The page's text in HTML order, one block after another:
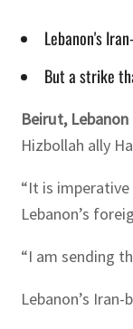
Lebanon's
But a strike
Beirut, Lebanon
Hizbollah ally
“It is
Lebanon’s
“I am sending
Lebanon’s